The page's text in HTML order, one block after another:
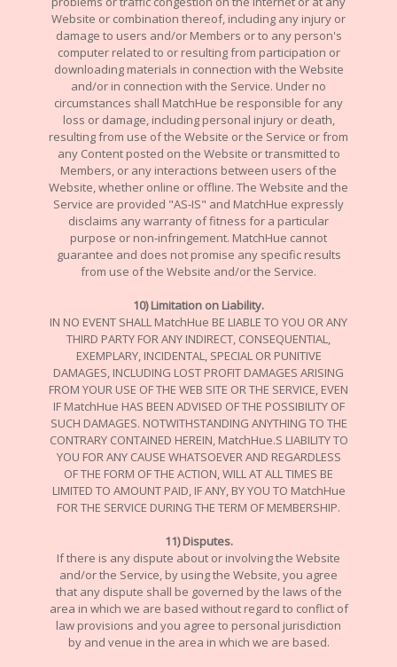
Website or combination thereof, including any injury or
damage to users and/or Members or to any person's
computer related to or resulting from participation or
downloading materials in connection with the Website
and/or in connection with the Service. Under no
circumstances shall MatchHue be responsible for any
loss or damage, including personal injury or death,
resulting from use of the Website or the Service or from
any Content posted on the Website or transmitted to
Members, or any interactions between users of the
Website, whether online or offline. The Website and the
Service are provided "AS-IS" and MatchHue expressly
disclaims any warranty of fitness for a particular
purpose or non-infringement. MatchHue cannot
guarantee and does not promise any specific results
from use of the Website and/or the Service.
10) Limitation on Liability.
IN NO EVENT SHALL MatchHue BE LIABLE TO YOU OR ANY
THIRD PARTY FOR ANY INDIRECT, CONSEQUENTIAL,
EXEMPLARY, INCIDENTAL, SPECIAL OR PUNITIVE
DAMAGES, INCLUDING LOST PROFIT DAMAGES ARISING
FROM YOUR USE OF THE WEB SITE OR THE SERVICE, EVEN
IF MatchHue HAS BEEN ADVISED OF THE POSSIBILITY OF
SUCH DAMAGES. NOTWITHSTANDING ANYTHING TO THE
CONTRARY CONTAINED HEREIN, MatchHue.S LIABILITY TO
YOU FOR ANY CAUSE WHATSOEVER AND REGARDLESS
OF THE FORM OF THE ACTION, WILL AT ALL TIMES BE
LIMITED TO AMOUNT PAID, IF ANY, BY YOU TO MatchHue
FOR THE SERVICE DURING THE TERM OF MEMBERSHIP.
11) Disputes.
If there is any dispute about or involving the Website
and/or the Service, by using the Website, you agree
that any dispute shall be governed by the laws of the
area in which we are based without regard to conflict of
law provisions and you agree to personal jurisdiction
by and venue in the area in which we are based.